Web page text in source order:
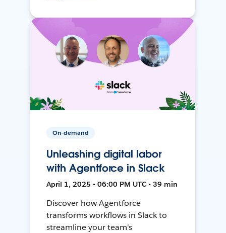
On-demand
Unleashing digital labor
with Agentforce in Slack
April 1, 2025 • 06:00 PM UTC • 39 min
Discover how Agentforce
transforms workflows in Slack to
streamline your team's